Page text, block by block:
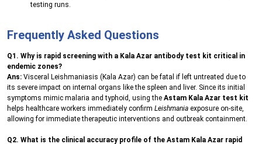
testing runs.
Frequently Asked Questions
Q1. Why is rapid screening with a Kala Azar antibody test kit critical in
endemic zones?
Ans: Visceral Leishmaniasis (Kala Azar) can be fatal if left untreated due to
its severe impact on internal organs like the spleen and liver. Since its initial
symptoms mimic malaria and typhoid, using the Astam Kala Azar test kit
helps healthcare workers immediately confirm Leishmania exposure on-site,
allowing for immediate therapeutic interventions and outbreak containment.
Q2. What is the clinical accuracy profile of the Astam Kala Azar rapid